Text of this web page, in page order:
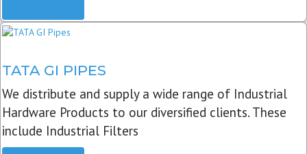
TATA GI PIPES
We distribute and supply a wide range of Industrial
Hardware Products to our diversified clients. These
include Industrial Filters